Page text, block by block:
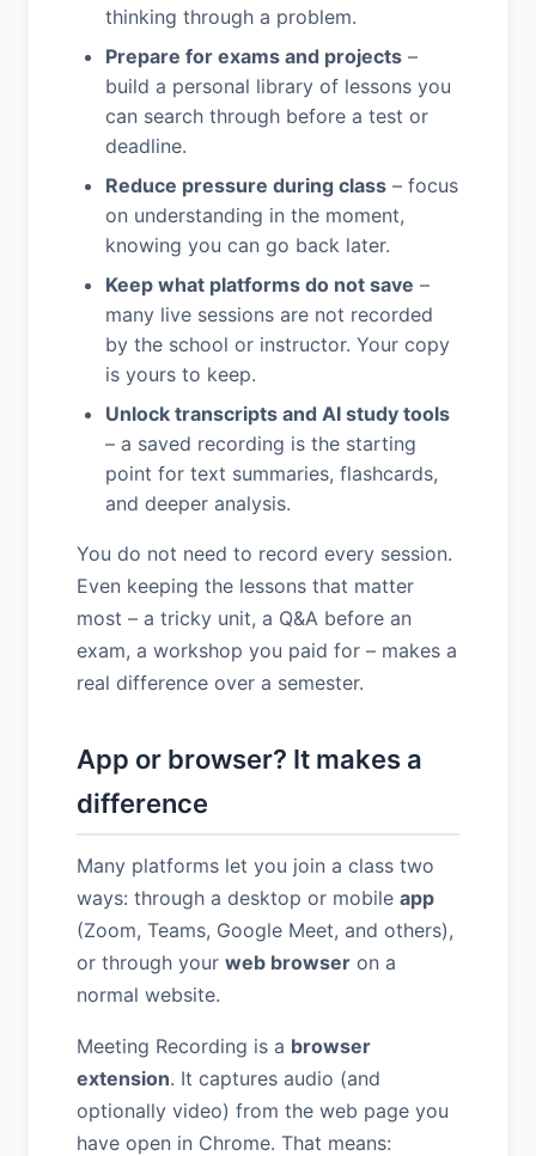
thinking through a problem.
Prepare for exams and projects –
build a personal library of lessons you
can search through before a test or
deadline.
Reduce pressure during class – focus
on understanding in the moment,
knowing you can go back later.
Keep what platforms do not save –
many live sessions are not recorded
by the school or instructor. Your copy
is yours to keep.
Unlock transcripts and AI study tools
– a saved recording is the starting
point for text summaries, flashcards,
and deeper analysis.
You do not need to record every session.
Even keeping the lessons that matter
most – a tricky unit, a Q&A before an
exam, a workshop you paid for – makes a
real difference over a semester.
App or browser? It makes a
difference
Many platforms let you join a class two
ways: through a desktop or mobile app
(Zoom, Teams, Google Meet, and others),
or through your web browser on a
normal website.
Meeting Recording is a browser
extension. It captures audio (and
optionally video) from the web page you
have open in Chrome. That means: